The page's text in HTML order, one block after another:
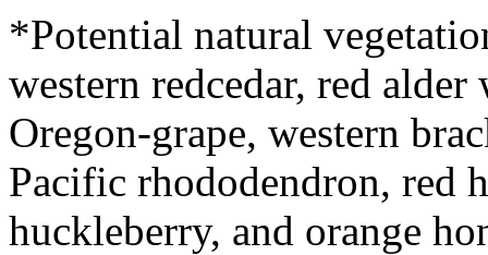
*Potential natural
western redcedar, red
Oregon-grape, western
Pacific rhododendron, red
huckleberry, and orange